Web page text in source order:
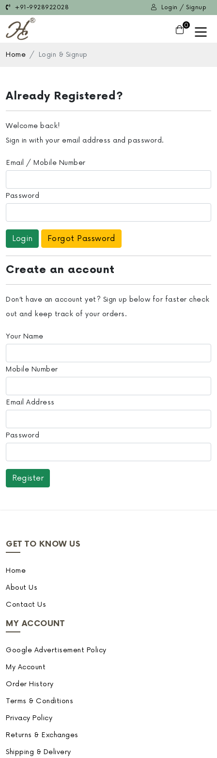
+91-9928922028 Login / Signup
0
Home Login & Signup
Already Registered?
Welcome back!
Sign in with your email address and password.
Email / Mobile Number
Password
Forgot Password
Create an account
Don’t have an account yet? Sign up below for faster check
out and keep track of your orders.
Your Name
Mobile Number
Email Address
Password
GET TO KNOW US
Home
About Us
Contact Us
MY ACCOUNT
Google Advertisement Policy
My Account
Order History
Terms & Conditions
Privacy Policy
Returns & Exchanges
Shipping & Delivery